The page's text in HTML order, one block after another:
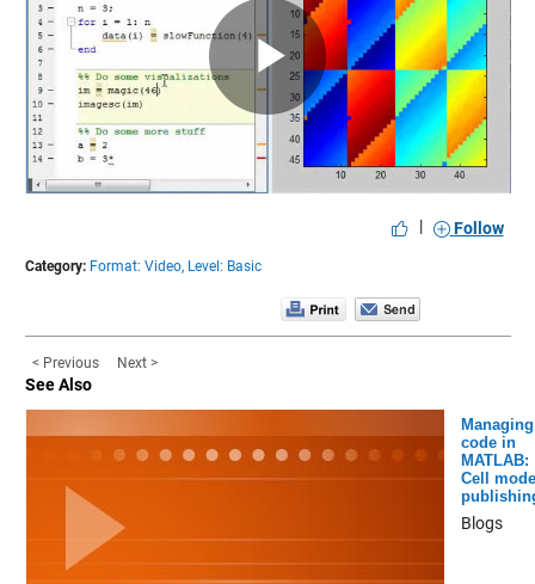
Play
Video
| Follow
Category: Format: Video, Level: Basic
< Previous Next >
See Also
Managing
code in
MATLAB:
Cell mode
Blogs